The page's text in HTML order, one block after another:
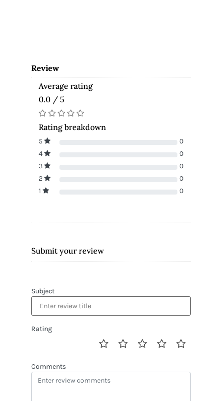
Review
Average rating
0.0 / 5
Rating breakdown
5
0
4
0
3
0
2
0
1
0
Submit your review
Subject
Rating
Comments